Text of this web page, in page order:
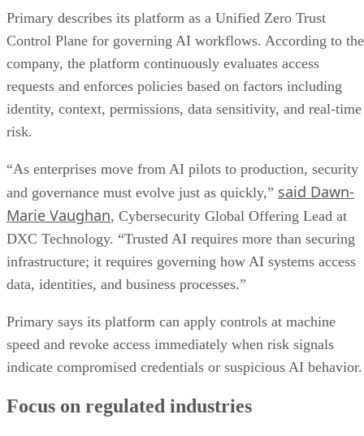
Primary describes its platform as a Unified Zero Trust
Control Plane for governing AI workflows. According to the
company, the platform continuously evaluates access
requests and enforces policies based on factors including
identity, context, permissions, data sensitivity, and real-time
risk.
“As enterprises move from AI pilots to production, security
and governance must evolve just as quickly,” said Dawn-
Marie Vaughan, Cybersecurity Global Offering Lead at
DXC Technology. “Trusted AI requires more than securing
infrastructure; it requires governing how AI systems access
data, identities, and business processes.”
Primary says its platform can apply controls at machine
speed and revoke access immediately when risk signals
indicate compromised credentials or suspicious AI behavior.
Focus on regulated industries